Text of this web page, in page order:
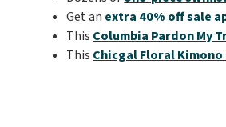
Get an extra 40% off sale
This Columbia Pardon My
This Chicgal Floral